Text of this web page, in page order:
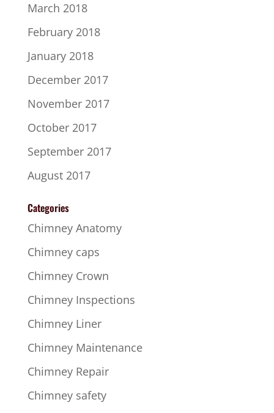
March 2018
February 2018
January 2018
December 2017
November 2017
October 2017
September 2017
August 2017
Categories
Chimney Anatomy
Chimney caps
Chimney Crown
Chimney Inspections
Chimney Liner
Chimney Maintenance
Chimney Repair
Chimney safety